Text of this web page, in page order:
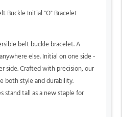
Buckle Initial "O" Bracelet
belt buckle bracelet. A
else. Initial on one side -
side. Crafted with precision, our
both style and durability.
stand tall as a new staple for